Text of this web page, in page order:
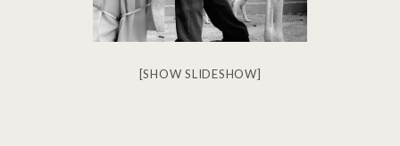
[SHOW SLIDESHOW]